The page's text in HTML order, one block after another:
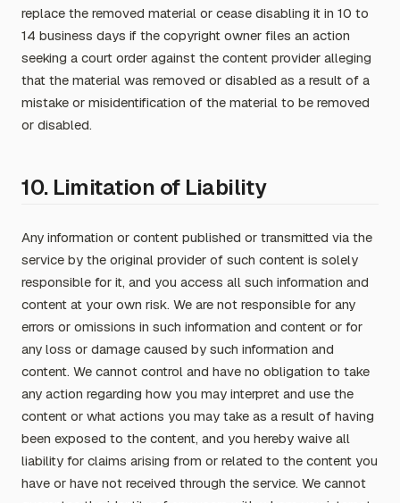
replace the removed material or cease disabling it in 10 to
14 business days if the copyright owner files an action
seeking a court order against the content provider alleging
that the material was removed or disabled as a result of a
mistake or misidentification of the material to be removed
or disabled.
10. Limitation of Liability
Any information or content published or transmitted via the
service by the original provider of such content is solely
responsible for it, and you access all such information and
content at your own risk. We are not responsible for any
errors or omissions in such information and content or for
any loss or damage caused by such information and
content. We cannot control and have no obligation to take
any action regarding how you may interpret and use the
content or what actions you may take as a result of having
been exposed to the content, and you hereby waive all
liability for claims arising from or related to the content you
have or have not received through the service. We cannot